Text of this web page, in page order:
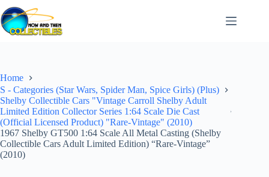
Skip
to
content
Home
S - Categories (Star Wars, Spider Man, Spice Girls) (Plus)
Shelby Collectible Cars "Vintage Carroll Shelby Adult
Limited Edition Collector Series 1:64 Scale Die Cast
(Official Licensed Product) "Rare-Vintage" (2010)
1967 Shelby GT500 1:64 Scale All Metal Casting (Shelby
Collectible Cars Adult Limited Edition) “Rare-Vintage”
(2010)